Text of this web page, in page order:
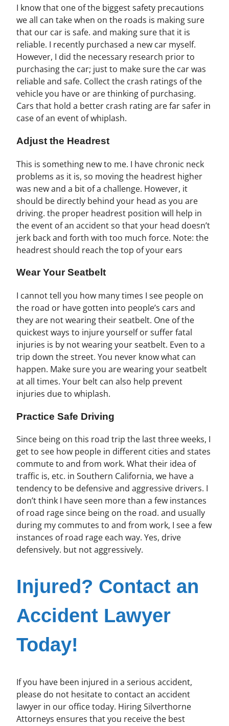
I know that one of the biggest safety precautions
we all can take when on the roads is making sure
that our car is safe. and making sure that it is
reliable. I recently purchased a new car myself.
However, I did the necessary research prior to
purchasing the car; just to make sure the car was
reliable and safe. Collect the crash ratings of the
vehicle you have or are thinking of purchasing.
Cars that hold a better crash rating are far safer in
case of an event of whiplash.
Adjust the Headrest
This is something new to me. I have chronic neck
problems as it is, so moving the headrest higher
was new and a bit of a challenge. However, it
should be directly behind your head as you are
driving. the proper headrest position will help in
the event of an accident so that your head doesn’t
jerk back and forth with too much force. Note: the
headrest should reach the top of your ears
Wear Your Seatbelt
I cannot tell you how many times I see people on
the road or have gotten into people’s cars and
they are not wearing their seatbelt. One of the
quickest ways to injure yourself or suffer fatal
injuries is by not wearing your seatbelt. Even to a
trip down the street. You never know what can
happen. Make sure you are wearing your seatbelt
at all times. Your belt can also help prevent
injuries due to whiplash.
Practice Safe Driving
Since being on this road trip the last three weeks, I
get to see how people in different cities and states
commute to and from work. What their idea of
traffic is, etc. in Southern California, we have a
tendency to be defensive and aggressive drivers. I
don’t think I have seen more than a few instances
of road rage since being on the road. and usually
during my commutes to and from work, I see a few
instances of road rage each way. Yes, drive
defensively. but not aggressively.
Injured? Contact an
Accident Lawyer
Today!
If you have been injured in a serious accident,
please do not hesitate to contact an accident
lawyer in our office today. Hiring Silverthorne
Attorneys ensures that you receive the best